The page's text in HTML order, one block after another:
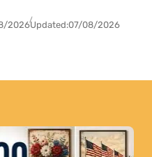
2026Updated:07/08/2026